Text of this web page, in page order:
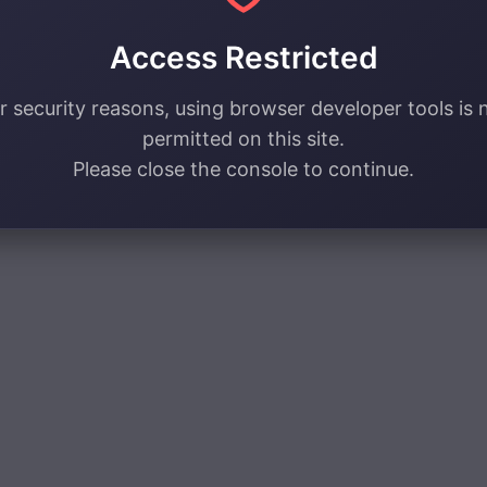
Access Restricted
security reasons, using browser developer tools is
permitted on this site.
Please close the console to continue.